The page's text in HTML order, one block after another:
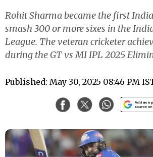
Rohit Sharma became the first
smash 300 or more sixes in the
League. The veteran cricketer
during the GT vs MI IPL 2025
Published: May 30, 2025 08:46 PM